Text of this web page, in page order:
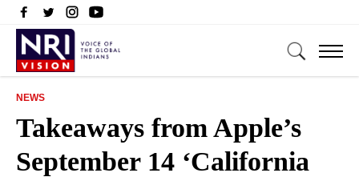
NEWS
Takeaways from Apple’s
September 14 ‘California